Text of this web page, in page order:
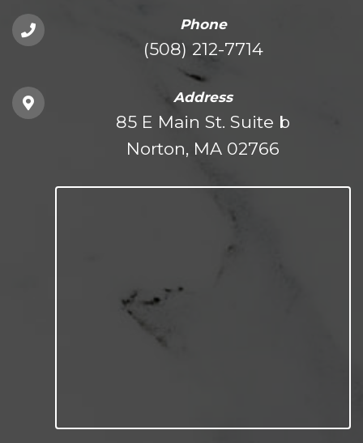
Phone
(508) 212-7714
Address
85 E Main St. Suite b
Norton, MA 02766